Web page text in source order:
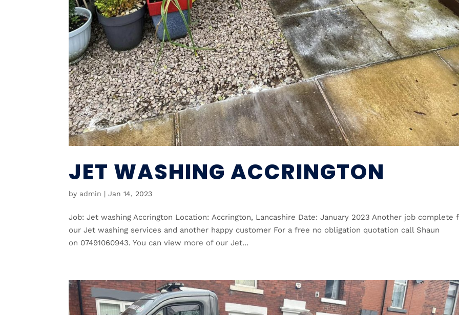
JET WASHING ACCRINGTON
by admin |Jan 14, 2023
Job: Jet washing Accrington Location: Accrington, Lancashire Date: January 2023 Another job complete
our Jet washing services and another happy customer For a free no obligation quotation call Shaun
on 07491060943. You can view more of our Jet...